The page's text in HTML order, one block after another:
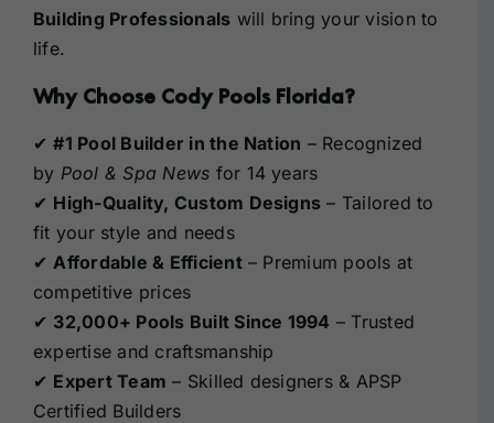
Building Professionals will bring your vision to
life.
Why Choose Cody Pools Florida?
✔#1 Pool Builder in the Nation – Recognized
by Pool & Spa News for 14 years
✔ High-Quality, Custom Designs – Tailored to
fit your style and needs
✔ Affordable & Efficient– Premium pools at
competitive prices
✔ 32,000+ Pools Built Since 1994 – Trusted
expertise and craftsmanship
✔ Expert Team – Skilled designers & APSP
Certified Builders